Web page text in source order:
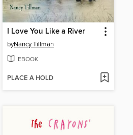
I Love You Like a River
byNancy Tillman
EBOOK
PLACE A HOLD